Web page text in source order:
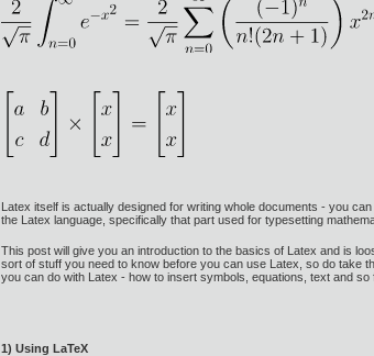
Latex itself is actually designed for writing whole documents - you
the Latex language, specifically that part used for typesetting
This post will give you an introduction to the basics of Latex and is
sort of stuff you need to know before you can use Latex, so do take
you can do with Latex - how to insert symbols, equations, text and
1) Using LaTeX